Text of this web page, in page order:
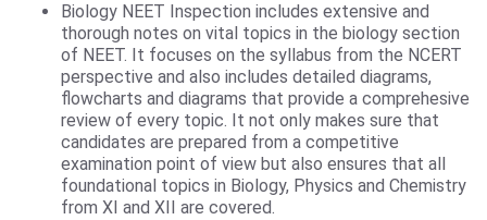
Biology NEET Inspection includes extensive and
thorough notes on vital topics in the biology section
of NEET. It focuses on the syllabus from the NCERT
perspective and also includes detailed diagrams,
flowcharts and diagrams that provide a comprehesive
review of every topic. It not only makes sure that
candidates are prepared from a competitive
examination point of view but also ensures that all
foundational topics in Biology, Physics and Chemistry
from XI and XII are covered.